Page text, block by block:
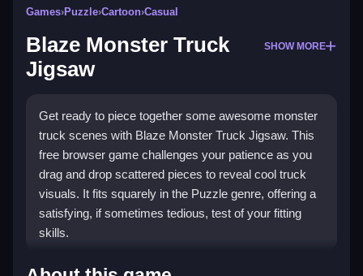
Games›Puzzle›Cartoon›Casual
Blaze Monster Truck
Jigsaw
SHOW MORE
Get ready to piece together some awesome monster
truck scenes with Blaze Monster Truck Jigsaw. This
free browser game challenges your patience as you
drag and drop scattered pieces to reveal cool truck
visuals. It fits squarely in the Puzzle genre, offering a
satisfying, if sometimes tedious, test of your fitting
skills.
Highlights